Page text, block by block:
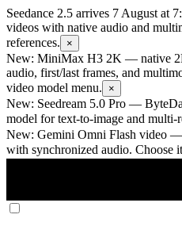
Seedance 2.5 arrives 7 August at
videos with native audio and
references.
×
New: MiniMax H3 2K — native
audio, first/last frames, and
video model menu.
×
New: Seedream 5.0 Pro —
model for text-to-image and multi-
New: Gemini Omni Flash video —
with synchronized audio. Choose